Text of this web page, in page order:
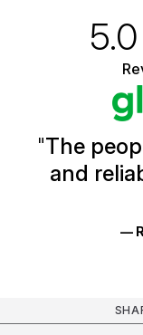
Ratings
5.0
"The
and
—